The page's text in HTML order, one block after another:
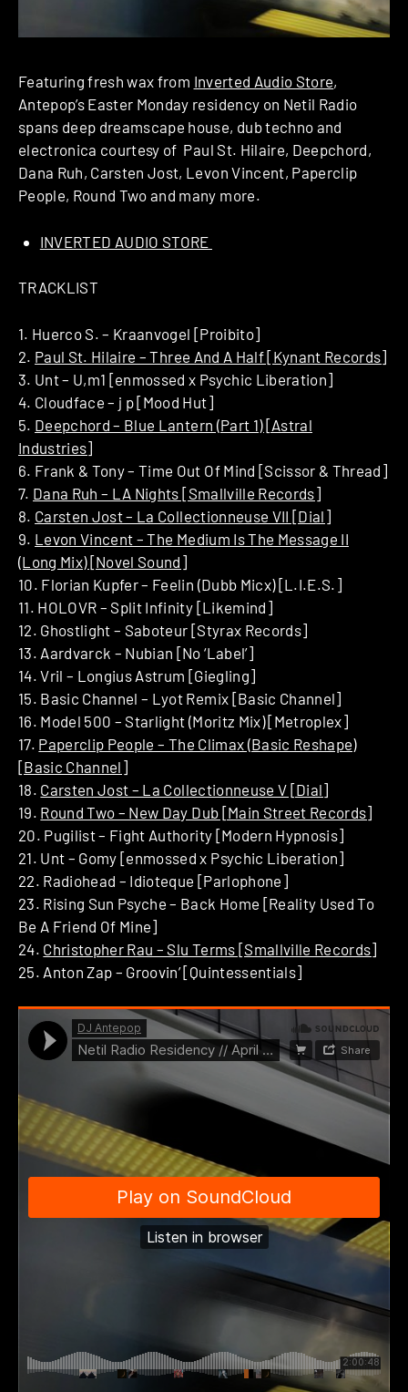
Featuring fresh wax from Inverted Audio Store,
Antepop’s Easter Monday residency on Netil Radio
spans deep dreamscape house, dub techno and
electronica courtesy of Paul St. Hilaire, Deepchord,
Dana Ruh, Carsten Jost, Levon Vincent, Paperclip
People, Round Two and many more.
INVERTED AUDIO STORE
TRACKLIST
1. Huerco S. – Kraanvogel [Proibito]
2. Paul St. Hilaire – Three And A Half [Kynant Records]
3. Unt – U,m1 [enmossed x Psychic Liberation]
4. Cloudface – j p [Mood Hut]
5. Deepchord – Blue Lantern (Part 1) [Astral
Industries]
6. Frank & Tony – Time Out Of Mind [Scissor & Thread]
7. Dana Ruh – LA Nights [Smallville Records]
8. Carsten Jost – La Collectionneuse VII [Dial]
9. Levon Vincent – The Medium Is The Message II
(Long Mix) [Novel Sound]
10. Florian Kupfer – Feelin (Dubb Micx) [L.I.E.S.]
11. HOLOVR – Split Infinity [Likemind]
12. Ghostlight – Saboteur [Styrax Records]
13. Aardvarck – Nubian [No ‘Label’]
14. Vril – Longius Astrum [Giegling]
15. Basic Channel – Lyot Remix [Basic Channel]
16. Model 500 – Starlight (Moritz Mix) [Metroplex]
17. Paperclip People – The Climax (Basic Reshape)
[Basic Channel]
18. Carsten Jost – La Collectionneuse V [Dial]
19. Round Two – New Day Dub [Main Street Records]
20. Pugilist – Fight Authority [Modern Hypnosis]
21. Unt – Gomy [enmossed x Psychic Liberation]
22. Radiohead – Idioteque [Parlophone]
23. Rising Sun Psyche – Back Home [Reality Used To
Be A Friend Of Mine]
24. Christopher Rau – Slu Terms [Smallville Records]
25. Anton Zap – Groovin’ [Quintessentials]